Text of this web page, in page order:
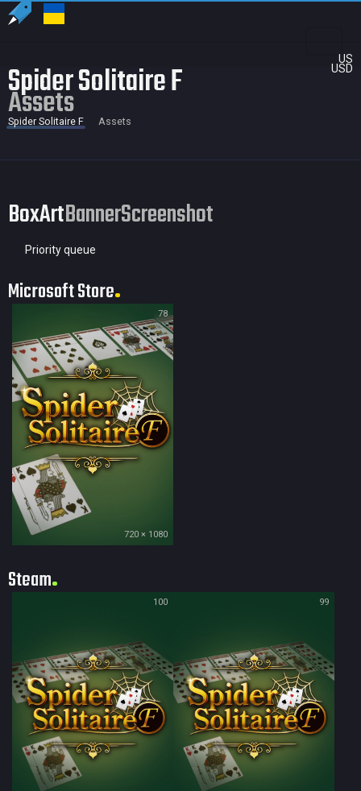
US
USD
Spider Solitaire F
Assets
Spider Solitaire F Assets
BoxArtBannerScreenshot
Priority queue
Microsoft Store
78
720 × 1080
Steam
100 99